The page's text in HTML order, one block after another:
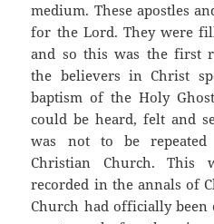
medium. These apostles
for the Lord. They were
and so this was the first
the believers in Christ
baptism of the Holy
could be heard, felt and
was not to be
Christian Church. This
recorded in the annals of
Church had officially been